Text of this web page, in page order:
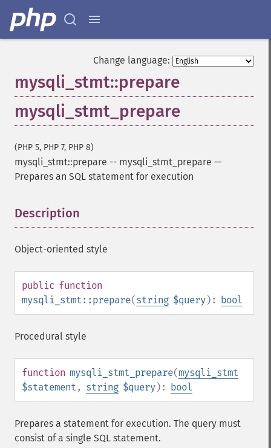
Change language:
mysqli_stmt::prepare
mysqli_stmt_prepare
(PHP 5, PHP 7, PHP 8)
mysqli_stmt::prepare -- mysqli_stmt_prepare —
Prepares an SQL statement for execution
Description
Object-oriented style
public function
mysqli_stmt::prepare(string $query): bool
Procedural style
function mysqli_stmt_prepare(mysqli_stmt
$statement , string $query): bool
Prepares a statement for execution. The query must
consist of a single SQL statement.